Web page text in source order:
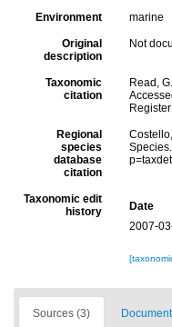
Environment marine
Original
description
Not
Taxonomic
citation
Read,
Regional
species
database
citation
Species.
Taxonomic edit
history
Date
2007-
Sources (3)